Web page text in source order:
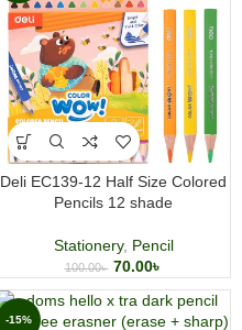
Deli EC139-12 Half Size Colored
Pencils 12 shade
Stationery, Pencil
100.00৳ 70.00৳
-15%